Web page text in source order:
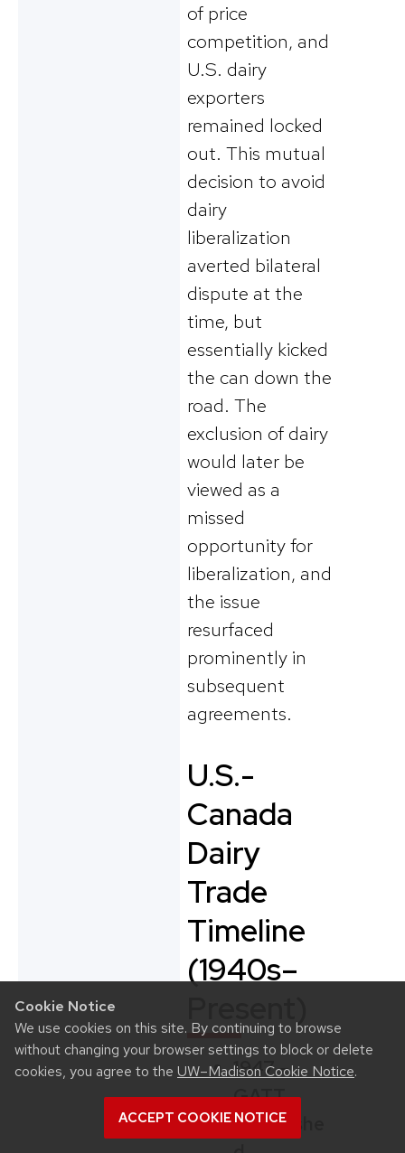
Cookie Notice
We use cookies on this site. By continuing to browse
without changing your browser settings to block or delete
cookies, you agree to the UW–Madison Cookie Notice.
ACCEPT COOKIE NOTICE
of price
competition, and
U.S. dairy
exporters
remained locked
out. This mutual
decision to avoid
dairy
liberalization
averted bilateral
dispute at the
time, but
essentially kicked
the can down the
road. The
exclusion of dairy
would later be
viewed as a
missed
opportunity for
liberalization, and
the issue
resurfaced
prominently in
subsequent
agreements.
U.S.-
Canada
Dairy
Trade
Timeline
(1940s–
1947 –
GATT
Establishe